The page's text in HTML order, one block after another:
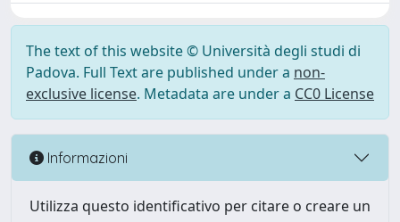
The text of this website © Università degli studi di
Padova. Full Text are published under a non-
exclusive license. Metadata are under a CC0 License
Informazioni
Utilizza questo identificativo per citare o creare un